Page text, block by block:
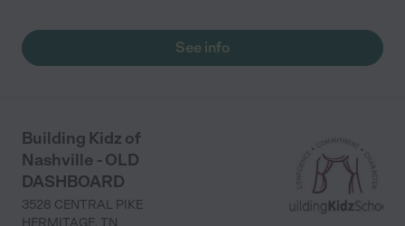
See info
Building Kidz of
Nashville - OLD
DASHBOARD
3528 CENTRAL PIKE
HERMITAGE TN